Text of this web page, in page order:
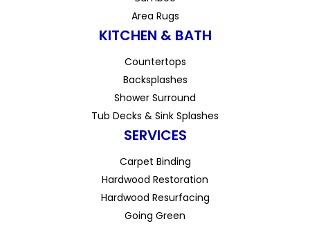
Area Rugs
KITCHEN & BATH
Countertops
Backsplashes
Shower Surround
Tub Decks & Sink Splashes
SERVICES
Carpet Binding
Hardwood Restoration
Hardwood Resurfacing
Going Green